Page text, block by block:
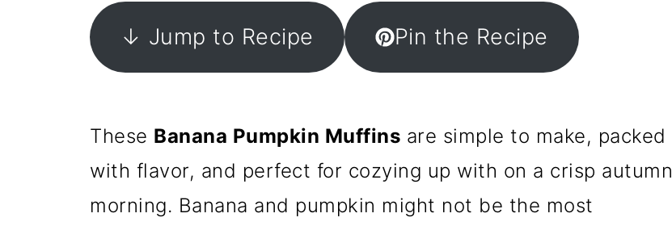
↓ Jump to Recipe Pin the Recipe
These Banana Pumpkin Muffins are simple to make, packed
with flavor, and perfect for cozying up with on a crisp autumn
morning. Banana and pumpkin might not be the most